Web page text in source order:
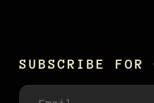
SUBSCRIBE FOR